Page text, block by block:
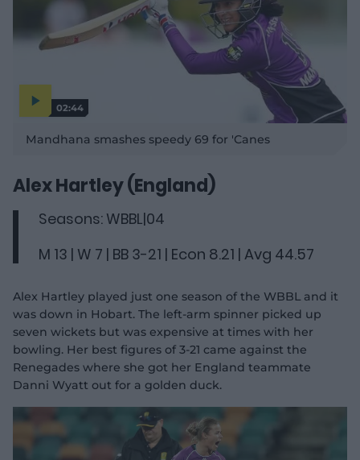
02:44
a
o
Mandhana smashes speedy 69 for 'Canes
Alex Hartley (England)
Seasons: WBBL|04
M 13 | W 7 | BB 3-21 | Econ 8.21 | Avg 44.57
Alex Hartley played just one season of the WBBL and it
was down in Hobart. The left-arm spinner picked up
seven wickets but was expensive at times with her
bowling. Her best figures of 3-21 came against the
Renegades where she got her England teammate
Danni Wyatt out for a golden duck.